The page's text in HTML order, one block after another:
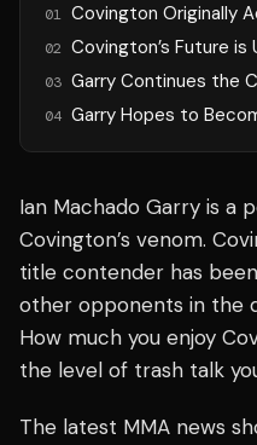
01 Covington Originally
02 Covington’s Future is
03 Garry Continues the
04 Garry Hopes to
Ian Machado Garry is
Covington’s venom.
title contender has
other opponents in the
How much you enjoy
the level of trash talk
The latest MMA news